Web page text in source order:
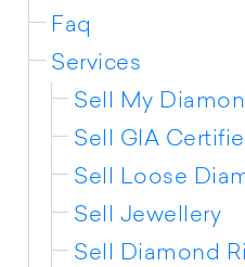
Faq
Services
Sell My
Sell GIA
Sell Loose
Sell Jewellery
Sell Diamond